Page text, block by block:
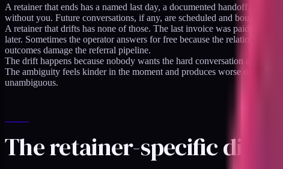
A retainer that ends has a named last day, a documented handoff,
without you. Future conversations, if any, are scheduled and bounded.
A retainer that drifts has none of those. The last invoice was paid but no
later. Sometimes the operator answers for free because the relationship
outcomes damage the referral pipeline.
The drift happens because nobody wants the hard conversation about
The ambiguity feels kinder in the moment and produces worse
unambiguous.
The retainer-specific